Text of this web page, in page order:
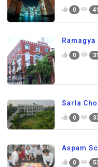
0
0
Sarla
0
Aspam
0